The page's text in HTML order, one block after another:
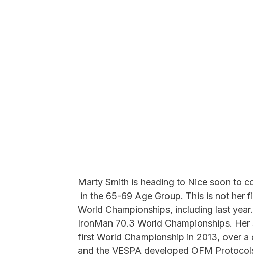
Marty Smith is heading to Nice soon to
in the 65-69 Age Group. This is not her
World Championships, including last
IronMan 70.3 World Championships.
first World Championship in 2013, over
and the VESPA developed OFM